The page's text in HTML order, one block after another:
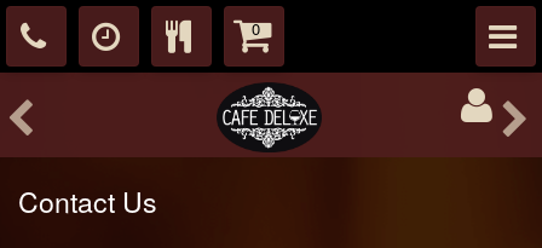
0
Contact Us